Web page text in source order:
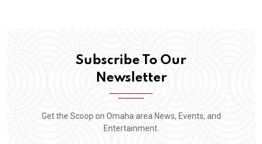
Subscribe To Our
Newsletter
Get the Scoop on Omaha area News, Events, and
Entertainment.